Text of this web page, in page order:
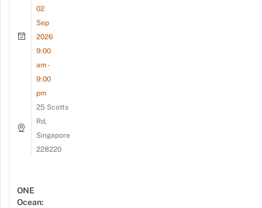
02
Sep
2026
9:00
am -
9:00
pm
25 Scotts
Rd,
Singapore
228220
ONE
Ocean: